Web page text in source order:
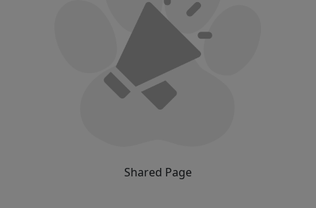
Shared Page